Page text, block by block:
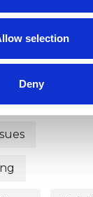
selection
Deny
Depression